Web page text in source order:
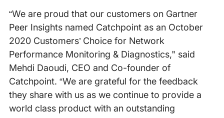
“We are proud that our customers on Gartner
Peer Insights named Catchpoint as an October
2020 Customers’ Choice for Network
Performance Monitoring & Diagnostics," said
Mehdi Daoudi, CEO and Co-founder of
Catchpoint. “We are grateful for the feedback
they share with us as we continue to provide a
world class product with an outstanding